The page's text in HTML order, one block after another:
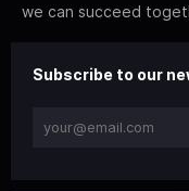
we can succeed
Subscribe to our